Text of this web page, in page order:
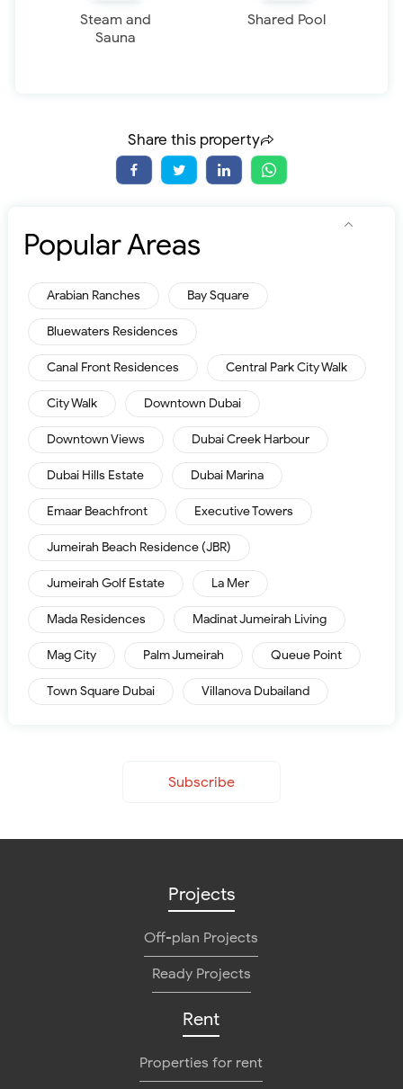
Steam and
Sauna
Shared Pool
Share this property
Popular Areas
Arabian Ranches Bay Square
Bluewaters Residences
Canal Front Residences Central Park City Walk
City Walk Downtown Dubai
Downtown Views Dubai Creek Harbour
Dubai Hills Estate Dubai Marina
Emaar Beachfront Executive Towers
Jumeirah Beach Residence (JBR)
Jumeirah Golf Estate La Mer
Mada Residences Madinat Jumeirah Living
Mag City Palm Jumeirah Queue Point
Town Square Dubai Villanova Dubailand
Subscribe
Projects
Off-plan Projects
Ready Projects
Rent
Properties for rent